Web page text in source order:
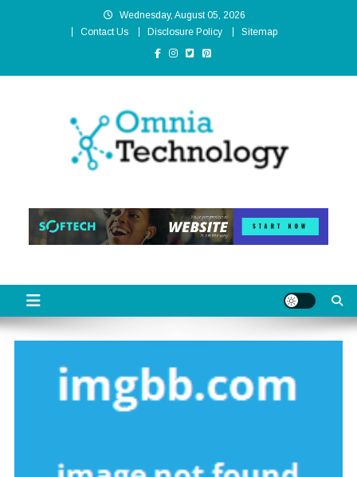
Wednesday, August 05, 2026
Contact Us
Disclosure Policy Sitemap